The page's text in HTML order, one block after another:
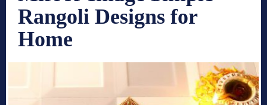
Rangoli Designs for
Home